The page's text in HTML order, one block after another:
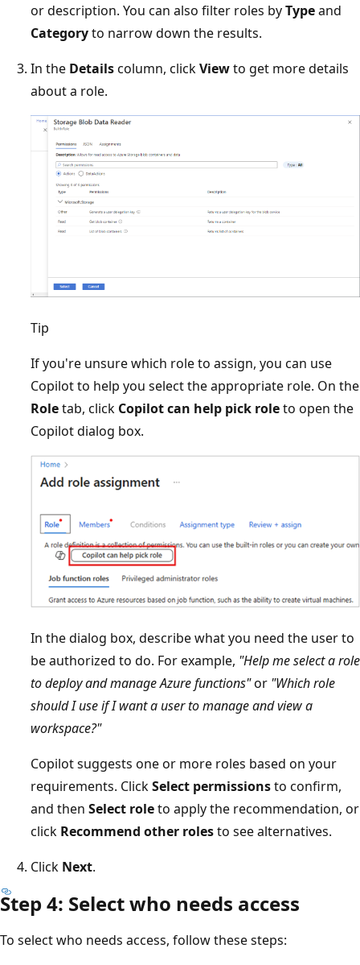
or description. You can also filter roles byTypeand
Categoryto narrow down the results.
In the Detailscolumn, clickViewto get more details
about a role.
Tip
If you're unsure which role to assign, you can use
Copilot to help you select the appropriate role. On the
Roletab, click Copilot can help pick roleto open the
Copilot dialog box.
In the dialog box, describe what you need the user to
be authorized to do. For example, "Help me select a role
to deploy and manage Azure functions"or "Which role
should I use if I want a user to manage and view a
workspace?"
Copilot suggests one or more roles based on your
requirements. ClickSelect permissionsto confirm,
and then Select roleto apply the recommendation, or
click Recommend other rolesto see alternatives.
Click Next.
Step 4: Select who needs access
To select who needs access, follow these steps: